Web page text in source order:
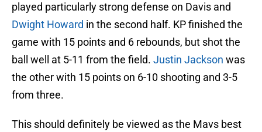
played particularly strong defense on Davis and
Dwight Howard in the second half. KP finished the
game with 15 points and 6 rebounds, but shot the
ball well at 5-11 from the field. Justin Jackson was
the other with 15 points on 6-10 shooting and 3-5
from three.
This should definitely be viewed as the Mavs best